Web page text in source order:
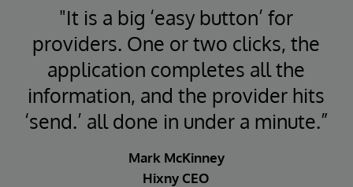
"It is a big ‘easy button’ for
providers. One or two clicks, the
application completes all the
information, and the provider hits
‘send.’ all done in under a minute.”
Mark McKinney
Hixny CEO